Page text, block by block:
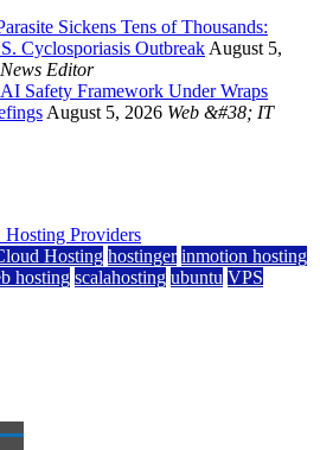
Sickens Tens of Thousands:
Cyclosporiasis Outbreak August 5,
Editor
Safety Framework Under Wraps
August 5, 2026 Web &#38; IT
Hosting hostinger inmotion hosting
hosting scalahosting ubuntu VPS